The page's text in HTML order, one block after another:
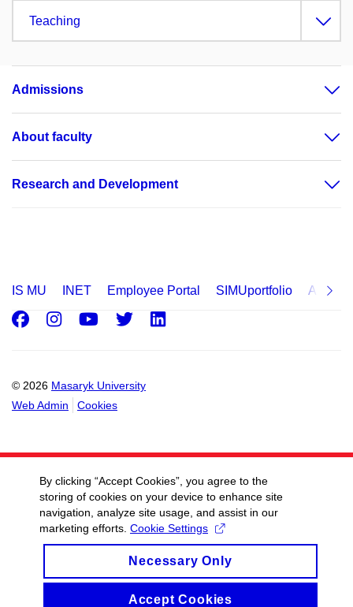
Teaching
Admissions
About faculty
Research and Development
IS MU INET Employee Portal SIMUportfolio
© 2026 Masaryk University
Web Admin
Cookies
Facebook
Instagram
Youtube
Twitter
By clicking “Accept Cookies”, you agree to the
storing of cookies on your device to enhance site
navigation, analyze site usage, and assist in our
marketing efforts. Cookie Settings
Necessary Only
Accept Cookies